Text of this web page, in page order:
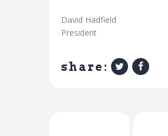
David Hadfield
President
share: